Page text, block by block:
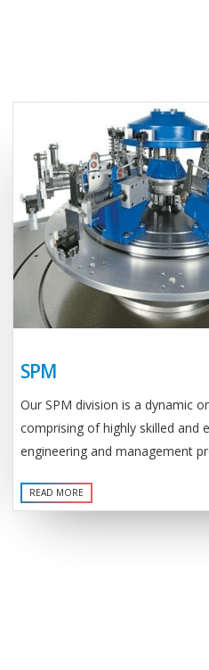
SPM
Our SPM division is a dynamic
comprising of highly skilled and
engineering and management
READ MORE